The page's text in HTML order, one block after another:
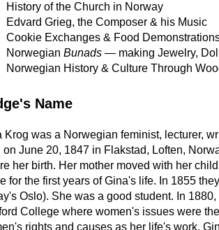
History of the Church in Norway
Edvard Grieg, the Composer & his Music
Cookie Exchanges & Food
Norwegian Bunads — making Jewelry,
Norwegian History & Culture Through
Name
Krog was a Norwegian feminist, lecturer,
on June 20, 1847 in Flakstad, Loften,
her birth. Her mother moved with her
for the first years of Gina's life. In 1855
Oslo). She was a good student. In
College where women's issues were
rights and causes as her life's work.